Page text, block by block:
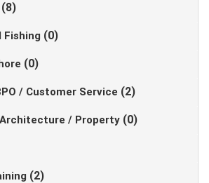
(8)
Fishing (0)
(0)
/ Customer Service (2)
/ Property (0)
(2)